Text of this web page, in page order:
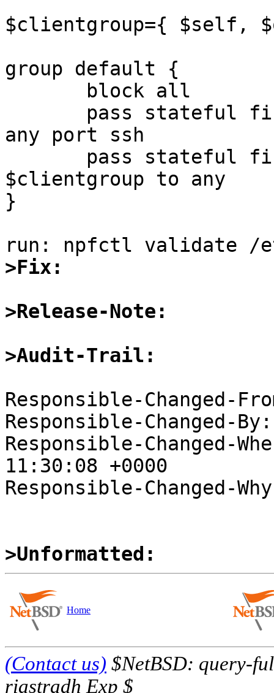
$clientgroup={ $self,
group default {
any port ssh
$clientgroup to any
}
>Fix:
>Release-Note:
>Audit-Trail:
Responsible-Changed-
Responsible-Changed-
Responsible-Changed-
11:30:08 +0000
Responsible-Changed-
>Unformatted:
Home
(Contact us) $NetBSD: query-
riastradh Exp $